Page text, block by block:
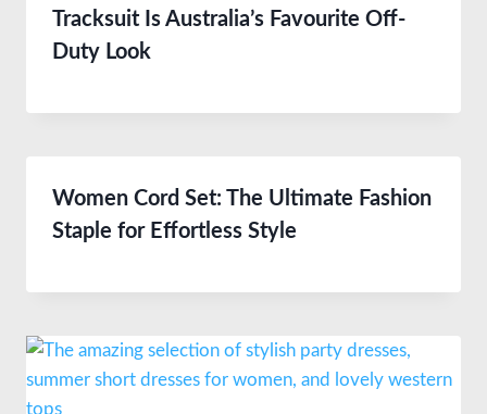
Tracksuit Is Australia’s Favourite Off-
Duty Look
Women Cord Set: The Ultimate Fashion
Staple for Effortless Style